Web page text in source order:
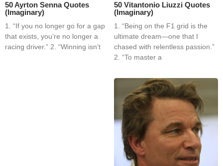
50 Ayrton Senna Quotes
(Imaginary)
1. “If you no longer go for a gap
that exists, you’re no longer a
racing driver.” 2. “Winning isn’t
50 Vitantonio Liuzzi Quotes
(Imaginary)
1. “Being on the F1 grid is the
ultimate dream—one that I
chased with relentless passion.”
2. “To master a